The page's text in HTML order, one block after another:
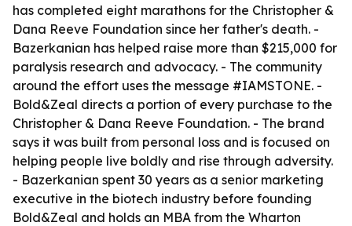
has completed eight marathons for the Christopher &
Dana Reeve Foundation since her father's death. -
Bazerkanian has helped raise more than $215,000 for
paralysis research and advocacy. - The community
around the effort uses the message #IAMSTONE. -
Bold&Zeal directs a portion of every purchase to the
Christopher & Dana Reeve Foundation. - The brand
says it was built from personal loss and is focused on
helping people live boldly and rise through adversity.
- Bazerkanian spent 30 years as a senior marketing
executive in the biotech industry before founding
Bold&Zeal and holds an MBA from the Wharton